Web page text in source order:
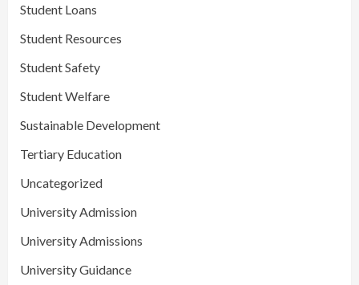
Student Loans
Student Resources
Student Safety
Student Welfare
Sustainable Development
Tertiary Education
Uncategorized
University Admission
University Admissions
University Guidance